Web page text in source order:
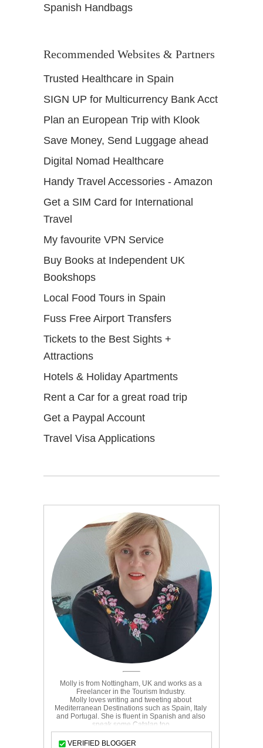
Spanish Handbags
Recommended Websites & Partners
Trusted Healthcare in Spain
SIGN UP for Multicurrency Bank Acct
Plan an European Trip with Klook
Save Money, Send Luggage ahead
Digital Nomad Healthcare
Handy Travel Accessories - Amazon
Get a SIM Card for International
Travel
My favourite VPN Service
Buy Books at Independent UK
Bookshops
Local Food Tours in Spain
Fuss Free Airport Transfers
Tickets to the Best Sights +
Attractions
Hotels & Holiday Apartments
Rent a Car for a great road trip
Get a Paypal Account
Travel Visa Applications